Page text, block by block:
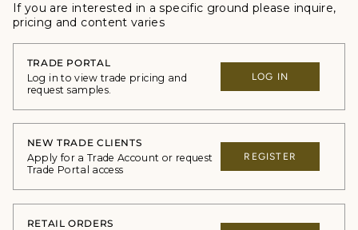
If you are interested in a specific ground please inquire,
pricing and content varies
TRADE PORTAL
Log in to view trade pricing and
request samples.
LOG IN
NEW TRADE CLIENTS
Apply for a Trade Account or request
Trade Portal access
REGISTER
RETAIL ORDERS